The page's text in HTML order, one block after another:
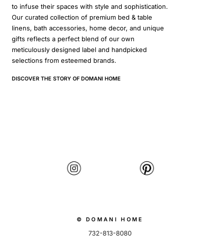
to infuse their spaces with style and sophistication.
Our curated collection of premium bed & table
linens, bath accessories, home decor, and unique
gifts reflects a perfect blend of our own
meticulously designed label and handpicked
selections from esteemed brands.
DISCOVER THE STORY OF DOMANI HOME
© DOMANI HOME
732-813-8080